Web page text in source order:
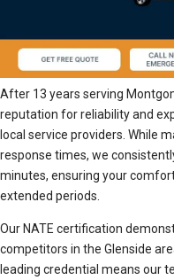
After 13 years serving
reputation for reliability and
local service providers. While
response times, we
minutes, ensuring your
extended periods.
Our NATE certification
competitors in the Glenside
leading credential means our